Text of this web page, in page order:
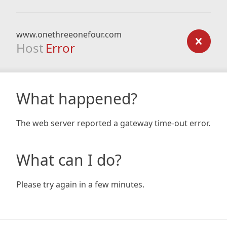
www.onethreeonefour.com
Host Error
What happened?
The web server reported a gateway time-out error.
What can I do?
Please try again in a few minutes.